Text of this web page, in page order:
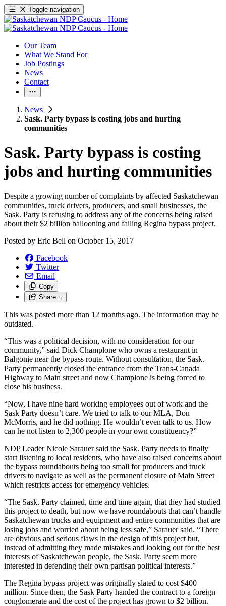
Toggle navigation
Our Team
What We Stand For
Job Postings
News
Contact
News
Sask. Party bypass is costing jobs and hurting
communities
Sask. Party bypass is costing
jobs and hurting communities
Despite a growing number of complaints by affected Saskatchewan
communities, truck drivers, producers, and small businesses, the
Sask. Party is refusing to address any of the concerns being raised
about their $2 billion ballooning and failing Regina bypass project.
Posted by Eric Bell on October 15, 2017
Facebook
Twitter
Email
Copy
Share…
This was posted more than 12 months ago. The information may be
outdated.
“This was a political decision, with no consideration for our
community,” said Dick Champlone who owns a restaurant in
Balgonie near the bypass route. Without consultation, the Sask.
Party permanently closed the entrance from the Trans-Canada
Highway to Main street and now Champlone is being forced to
close his business.
“Now, I have nine hard working employees out of work and the
Sask Party doesn’t care. We tried to talk to our MLA, Don
McMorris, and he did nothing. He wouldn’t even talk to us. How
can he not listen to 2,300 people in your own constituency?”
NDP Leader Nicole Sarauer said the Sask. Party needs to finally
start listening to local residents, who have also raised concerns about
the bypass roundabouts being too small for producers and truck
drivers to navigate as well as the permanent closure of Main Street
which restricts access for emergency vehicles.
“The Sask. Party claimed, time and time again, that they had studied
this project to death, but now we have roundabouts that can’t handle
Saskatchewan trucks and equipment and entire communities that are
losing jobs and worried about being less safe,” Sarauer said. “There
are obvious and serious flaws in the design of this project but,
instead of admitting they made mistakes and looking out for the best
interests of Saskatchewan people, the Sask. Party seem more
interested in defending their own partisan political interests.”
The Regina bypass project was originally slated to cost $400
million. Since then, the Sask Party handed the contract to a foreign
conglomerate and the cost of the project has grown to $2 billion.